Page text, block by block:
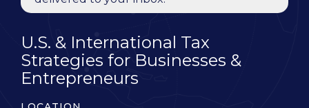
U.S. & International Tax
Strategies for Businesses &
Entrepreneurs